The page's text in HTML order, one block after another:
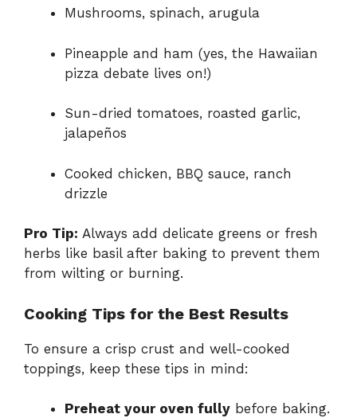
Mushrooms, spinach, arugula
Pineapple and ham (yes, the Hawaiian
pizza debate lives on!)
Sun-dried tomatoes, roasted garlic,
jalapeños
Cooked chicken, BBQ sauce, ranch
drizzle
Pro Tip: Always add delicate greens or fresh
herbs like basil after baking to prevent them
from wilting or burning.
Cooking Tips for the Best Results
To ensure a crisp crust and well-cooked
toppings, keep these tips in mind:
Preheat your oven fully before baking.